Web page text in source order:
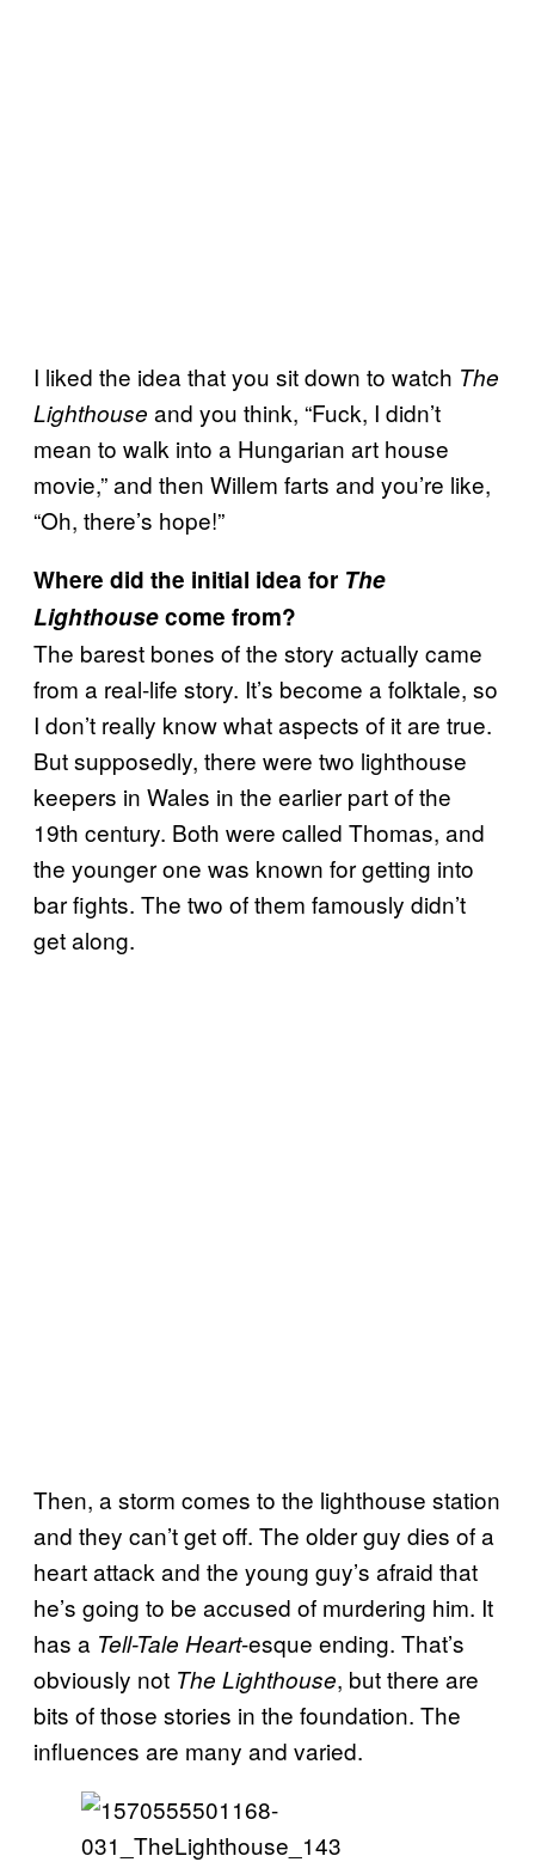
I liked the idea that you sit down to watch The
Lighthouse and you think, “Fuck, I didn’t
mean to walk into a Hungarian art house
movie,” and then Willem farts and you’re like,
“Oh, there’s hope!”
Where did the initial idea for The
Lighthousecome from?
The barest bones of the story actually came
from a real-life story. It’s become a folktale, so
I don’t really know what aspects of it are true.
But supposedly, there were two lighthouse
keepers in Wales in the earlier part of the
19th century. Both were called Thomas, and
the younger one was known for getting into
bar fights. The two of them famously didn’t
get along.
Then, a storm comes to the lighthouse station
and they can’t get off. The older guy dies of a
heart attack and the young guy’s afraid that
he’s going to be accused of murdering him. It
has a Tell-Tale Heart-esque ending. That’s
obviously not The Lighthouse, but there are
bits of those stories in the foundation. The
influences are many and varied.